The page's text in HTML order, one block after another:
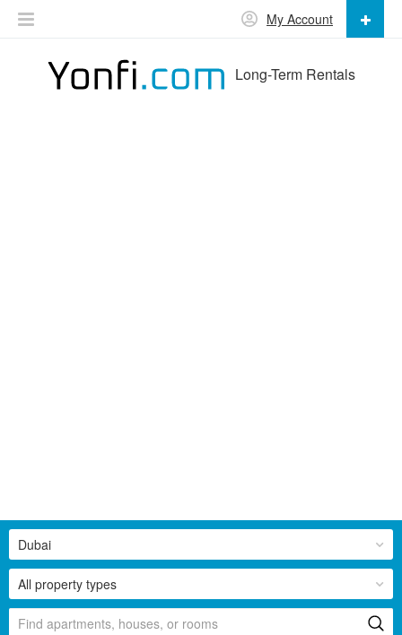
Long-Term Rentals
My Account
All property types
Dubai